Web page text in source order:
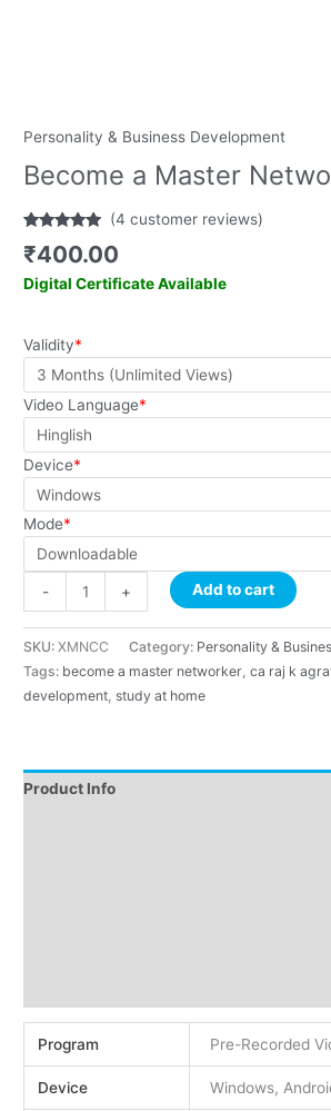
Personality & Business Development
Become a Master
out of 5
customer
(4 customer reviews)
₹400.00
Digital Certificate Available
*
Validity
*
Video Language
*
Device
*
Mode
- + Add to cart
SKU:XMNCC Category: Personality &
Tags: become a master networker ,ca raj k
development study at home
Product Info
Program Pre-Recorded
Device Windows,